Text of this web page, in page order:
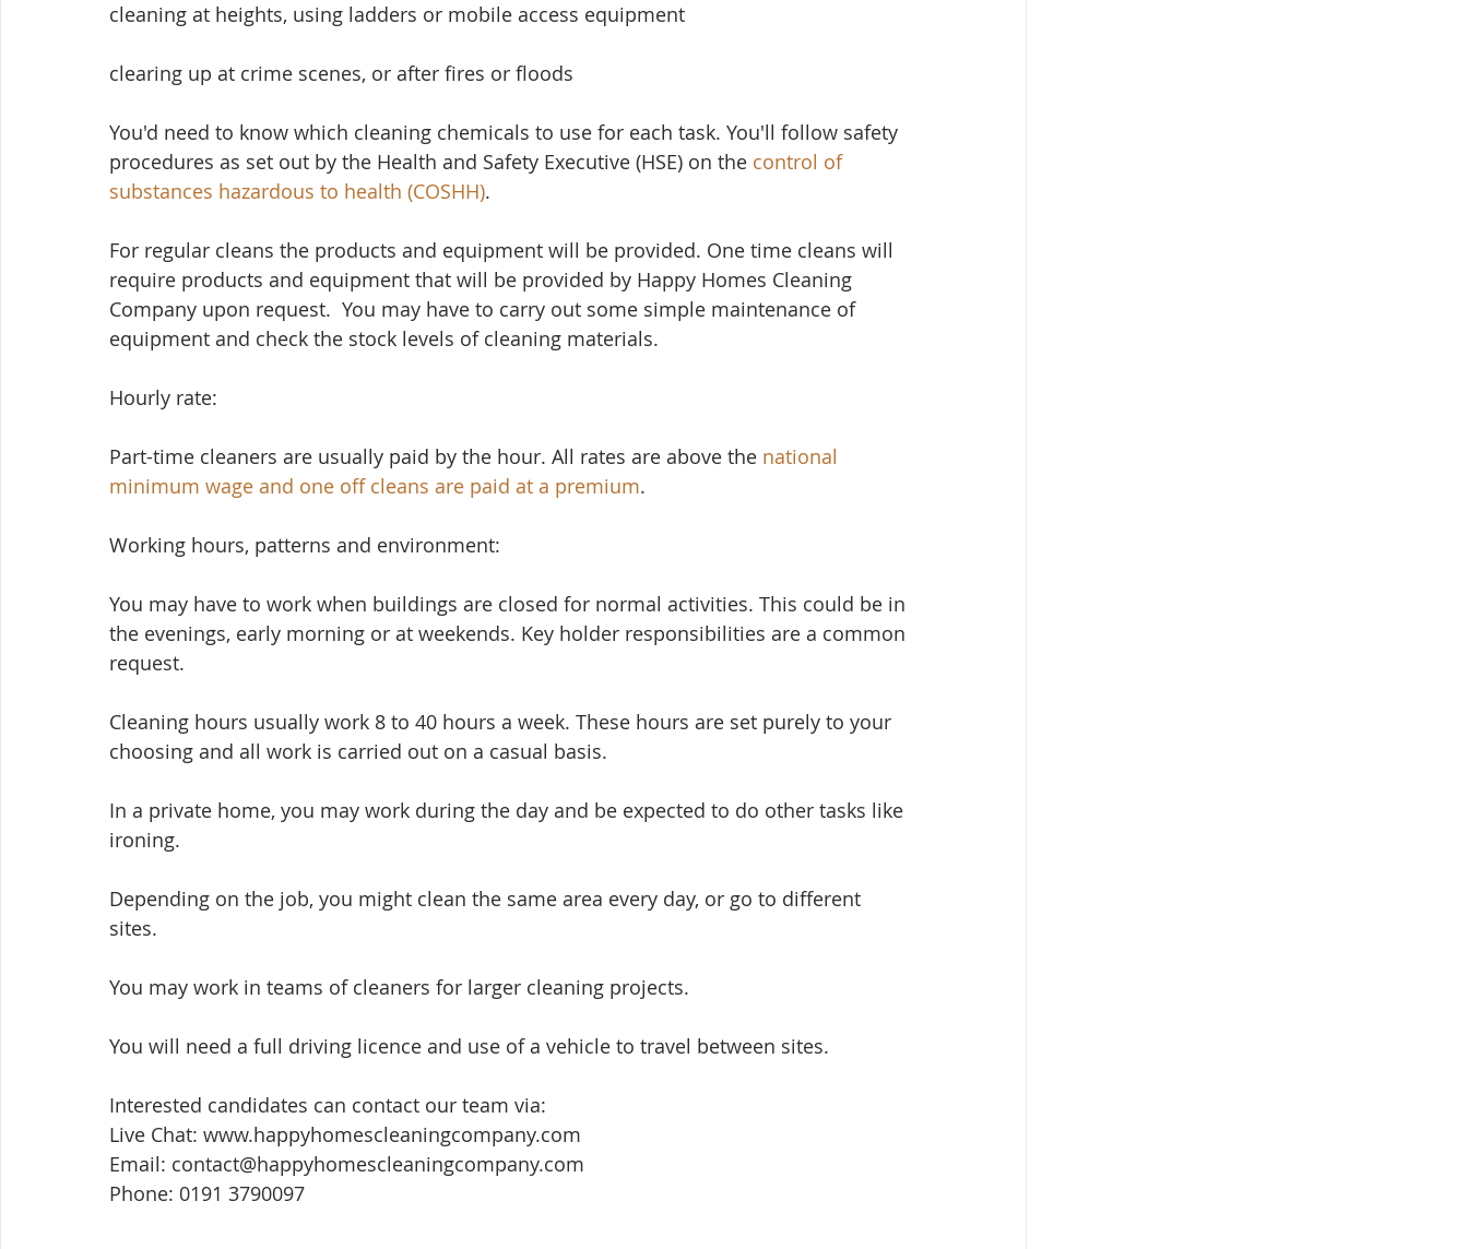
cleaning at heights, using ladders or mobile access equipment
clearing up at crime scenes, or after fires or floods
You'd need to know which cleaning chemicals to use for each task. You'll follow safety
procedures as set out by the Health and Safety Executive (HSE) on the control of
substances hazardous to health (COSHH).
For regular cleans the products and equipment will be provided. One time cleans will
require products and equipment that will be provided by Happy Homes Cleaning
Company upon request.  You may have to carry out some simple maintenance of
equipment and check the stock levels of cleaning materials.
Hourly rate:
Part-time cleaners are usually paid by the hour. All rates are above the national
minimum wage and one off cleans are paid at a premium.
Working hours, patterns and environment:
You may have to work when buildings are closed for normal activities. This could be in
the evenings, early morning or at weekends. Key holder responsibilities are a common
request.
Cleaning hours usually work 8 to 40 hours a week. These hours are set purely to your
choosing and all work is carried out on a casual basis.
In a private home, you may work during the day and be expected to do other tasks like
ironing.
Depending on the job, you might clean the same area every day, or go to different
sites.
You may work in teams of cleaners for larger cleaning projects.
You will need a full driving licence and use of a vehicle to travel between sites.
Interested candidates can contact our team via:
Live Chat: www.happyhomescleaningcompany.com
Email: contact@happyhomescleaningcompany.com
Phone: 0191 3790097